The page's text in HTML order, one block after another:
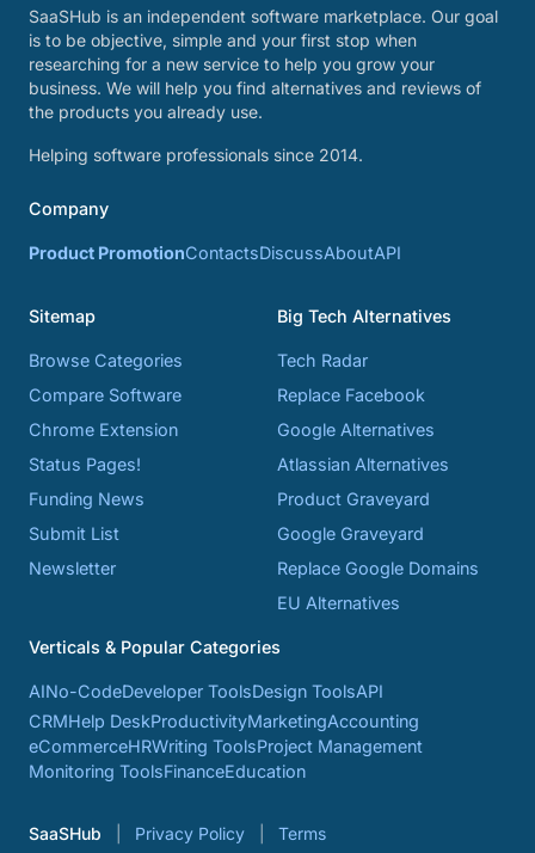
SaaSHub is an independent software marketplace. Our goal
is to be objective, simple and your first stop when
researching for a new service to help you grow your
business. We will help you find alternatives and reviews of
the products you already use.
Helping software professionals since 2014.
Company
Product PromotionContactsDiscussAboutAPI
Sitemap
Browse Categories
Compare Software
Chrome Extension
Status Pages!
Funding News
Submit List
Newsletter
Big Tech Alternatives
Tech Radar
Replace Facebook
Google Alternatives
Atlassian Alternatives
Product Graveyard
Google Graveyard
Replace Google Domains
EU Alternatives
Verticals & Popular Categories
AINo-CodeDeveloper ToolsDesign ToolsAPI
CRMHelp DeskProductivityMarketingAccounting
eCommerceHRWriting ToolsProject Management
Monitoring ToolsFinanceEducation
SaaSHub Privacy Policy Terms